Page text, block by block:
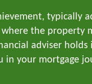
typically
the property
adviser holds
your mortgage